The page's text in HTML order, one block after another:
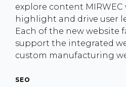
explore content
highlight and drive user
Each of the new website
support the integrated
custom manufacturing
SEO